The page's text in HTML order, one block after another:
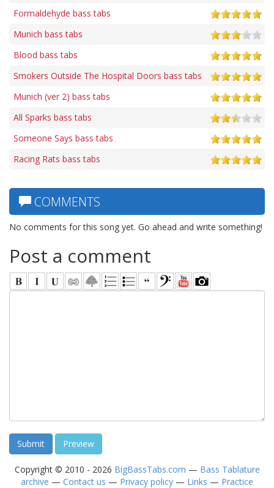
Formaldehyde bass tabs
Munich bass tabs
Blood bass tabs
Smokers Outside The Hospital Doors bass tabs
Munich (ver 2) bass tabs
All Sparks bass tabs
Someone Says bass tabs
Racing Rats bass tabs
COMMENTS
No comments for this song yet. Go ahead and write something!
Post a comment
Copyright © 2010 - 2026 BigBassTabs.com — Bass Tablature
archive — Contact us — Privacy policy — Links — Practice